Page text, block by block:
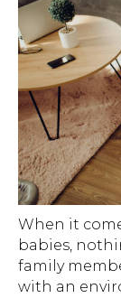
When it
babies,
family
with an